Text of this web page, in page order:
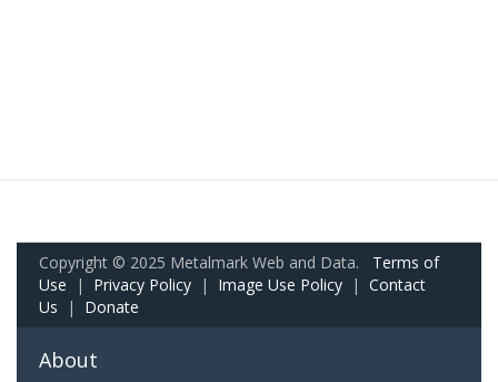
Copyright © 2025 Metalmark Web and Data. Terms of
Use | Privacy Policy | Image Use Policy | Contact
Us | Donate
About